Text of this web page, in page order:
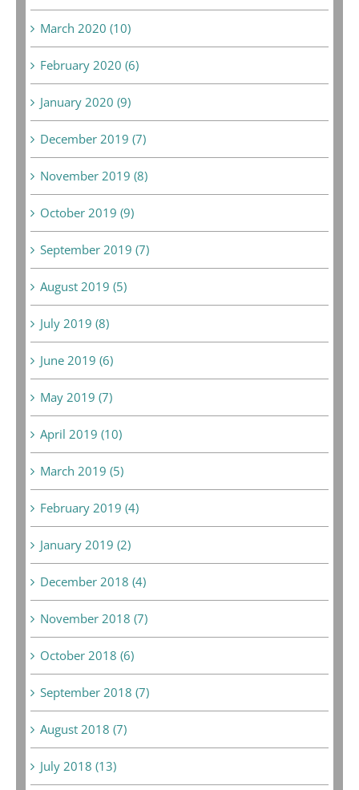
March 2020 (10)
February 2020 (6)
January 2020 (9)
December 2019 (7)
November 2019 (8)
October 2019 (9)
September 2019 (7)
August 2019 (5)
July 2019 (8)
June 2019 (6)
May 2019 (7)
April 2019 (10)
March 2019 (5)
February 2019 (4)
January 2019 (2)
December 2018 (4)
November 2018 (7)
October 2018 (6)
September 2018 (7)
August 2018 (7)
July 2018 (13)